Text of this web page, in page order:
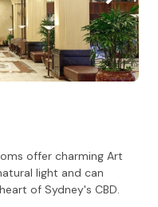
offer charming Art
light and can
of Sydney's CBD.